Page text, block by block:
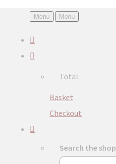
Menu Menu
Total:
Basket
Checkout
Search the shop